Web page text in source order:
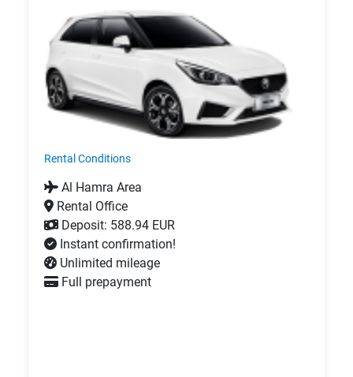
Rental Conditions
Al Hamra Area
Rental Office
Deposit: 588.94 EUR
Instant confirmation!
Unlimited mileage
Full prepayment